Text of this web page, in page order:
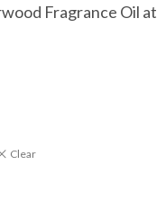
Fragrance Oil at
Clear